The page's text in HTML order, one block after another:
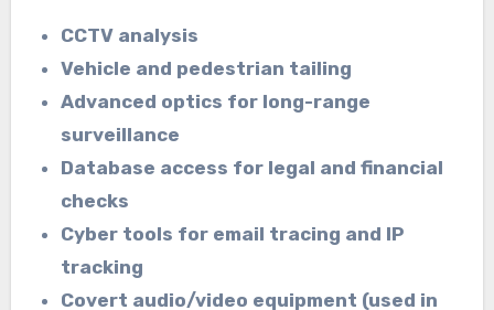
CCTV analysis
Vehicle and pedestrian tailing
Advanced optics for long-range
surveillance
Database access for legal and financial
checks
Cyber tools for email tracing and IP
tracking
Covert audio/video equipment (used in